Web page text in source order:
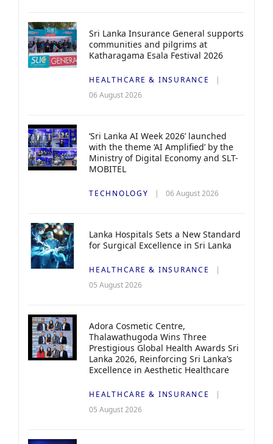
Sri Lanka Insurance General supports
communities and pilgrims at
Katharagama Esala Festival 2026
HEALTHCARE & INSURANCE
06 August 2026
‘Sri Lanka AI Week 2026’ launched
with the theme ‘AI Amplified’ by the
Ministry of Digital Economy and SLT-
MOBITEL
TECHNOLOGY 06 August 2026
Lanka Hospitals Sets a New Standard
for Surgical Excellence in Sri Lanka
HEALTHCARE & INSURANCE
05 August 2026
Adora Cosmetic Centre,
Thalawathugoda Wins Three
Prestigious Global Health Awards Sri
Lanka 2026, Reinforcing Sri Lanka’s
Excellence in Aesthetic Healthcare
HEALTHCARE & INSURANCE
05 August 2026